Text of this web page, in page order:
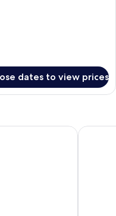
dates to view prices
Hilton